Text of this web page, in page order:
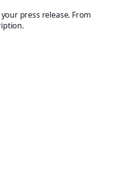
press release. From